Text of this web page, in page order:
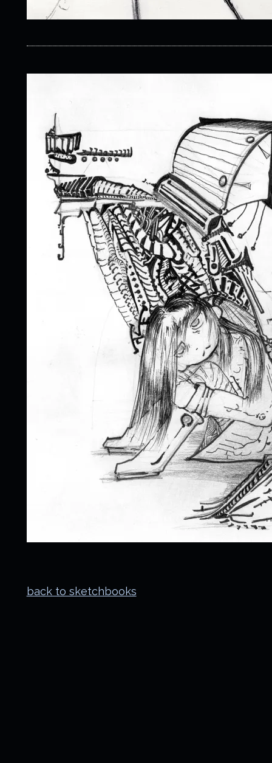
back to sketchbooks